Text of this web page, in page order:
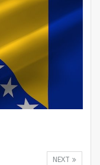
NEXT